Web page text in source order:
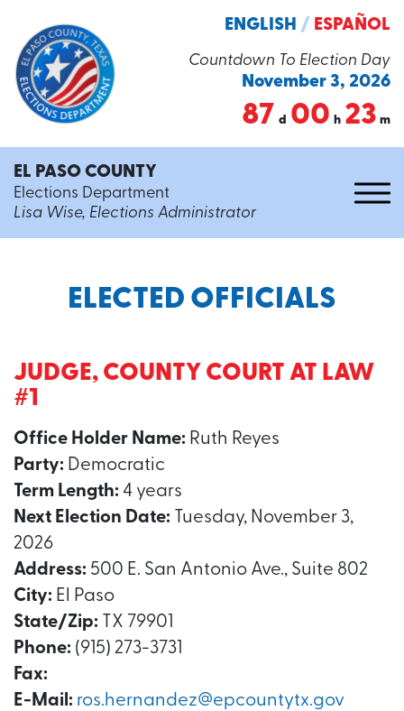
Countdown To Election Day
November 3, 2026
87 d 00 h 23 m
ENGLISH / ESPAÑOL
EL PASO COUNTY
Elections Department
Lisa Wise, Elections Administrator
ELECTED OFFICIALS
JUDGE, COUNTY COURT AT LAW
#1
Office Holder Name: Ruth Reyes
Party: Democratic
Term Length: 4 years
Next Election Date: Tuesday, November 3,
2026
Address: 500 E. San Antonio Ave., Suite 802
City: El Paso
State/Zip: TX 79901
Phone: (915) 273-3731
Fax:
E-Mail: ros.hernandez@epcountytx.gov